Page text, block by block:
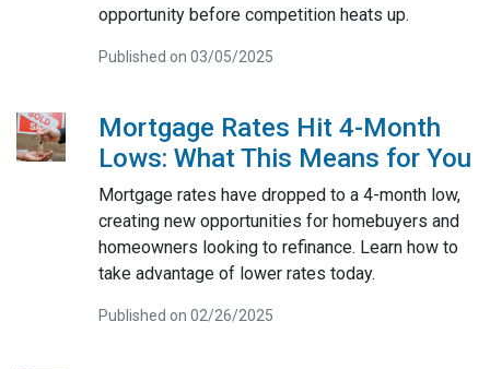
opportunity before competition heats up.
Published on 03/05/2025
Mortgage Rates Hit 4-Month
Lows: What This Means for You
Mortgage rates have dropped to a 4-month low,
creating new opportunities for homebuyers and
homeowners looking to refinance. Learn how to
take advantage of lower rates today.
Published on 02/26/2025